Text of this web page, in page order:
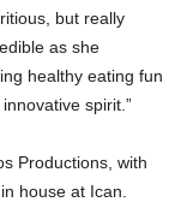
but really
as she
healthy eating fun
spirit.”
Productions, with
house at Ican.